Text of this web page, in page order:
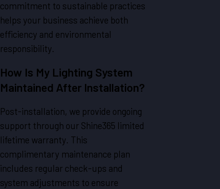
commitment to sustainable practices
helps your business achieve both
efficiency and environmental
responsibility.
How Is My Lighting System
Maintained After Installation?
Post-installation, we provide ongoing
support through our Shine365 limited
lifetime warranty. This
complimentary maintenance plan
includes regular check-ups and
system adjustments to ensure